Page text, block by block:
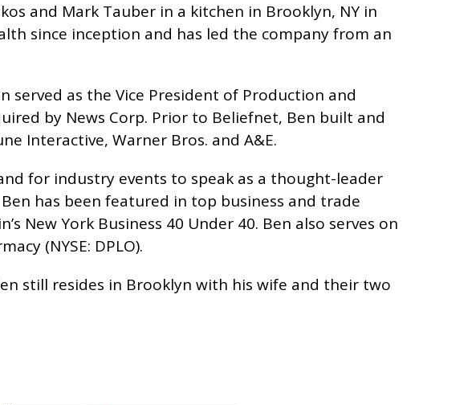
and Mark Tauber in a kitchen in Brooklyn, NY in
since inception and has led the company from an
served as the Vice President of Production and
by News Corp. Prior to Beliefnet, Ben built and
Interactive, Warner Bros. and A&E.
for industry events to speak as a thought-leader
has been featured in top business and trade
New York Business 40 Under 40. Ben also serves on
(NYSE: DPLO).
still resides in Brooklyn with his wife and their two